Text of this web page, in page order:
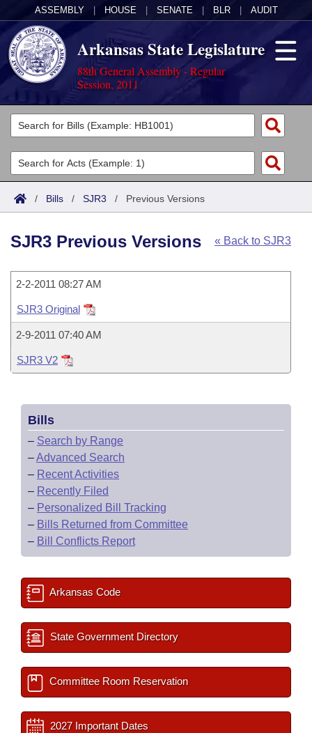
ASSEMBLY HOUSE SENATE BLR AUDIT
Arkansas State Legislature
88th General Assembly - Regular
Session, 2011
Legislators
List All
Search
Committees
Joint
Task Force
Bills in House Committees
Bills in Senate Committees
Meetings Of The Whole/Business Meetings
Acts
Search by Range
Advanced Search
Code Sections Amended
Bills
Search by Range
Advanced Search
Recent Activities
Recently Filed
Bills Returned from Committee
Bill Conflicts Report
Calendars
Meetings and Events
Bills on Committee Agendas
House Budget
Senate Budget
House Roll Call
Arkansas Law
Arkansas Code and Constitution of 1874
Budget
/ Bills / SJR3 / Previous Versions
« Back to SJR3
SJR3 Previous Versions
2-2-2011 08:27 AM
SJR3 Original
2-9-2011 07:40 AM
SJR3 V2
Bills
– Search by Range
–Advanced Search
– Recent Activities
– Recently Filed
– Personalized Bill Tracking
– Bills Returned from Committee
– Bill Conflicts Report
Arkansas Code
State Government Directory
Committee Room Reservation
2027 Important Dates